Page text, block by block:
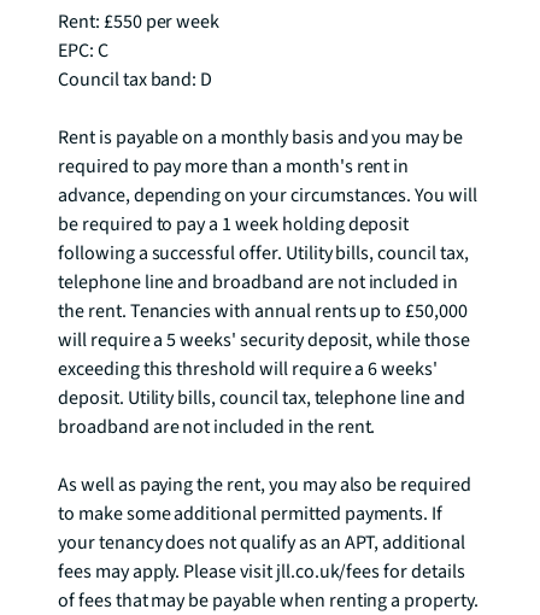
Rent: £550 per week
EPC: C
Council tax band: D
Rent is payable on a monthly basis and you may be
required to pay more than a month's rent in
advance, depending on your circumstances. You will
be required to pay a 1 week holding deposit
following a successful offer. Utility bills, council tax,
telephone line and broadband are not included in
the rent. Tenancies with annual rents up to £50,000
will require a 5 weeks' security deposit, while those
exceeding this threshold will require a 6 weeks'
deposit. Utility bills, council tax, telephone line and
broadband are not included in the rent.
As well as paying the rent, you may also be required
to make some additional permitted payments. If
your tenancy does not qualify as an APT, additional
fees may apply. Please visit jll.co.uk/fees for details
of fees that may be payable when renting a property.